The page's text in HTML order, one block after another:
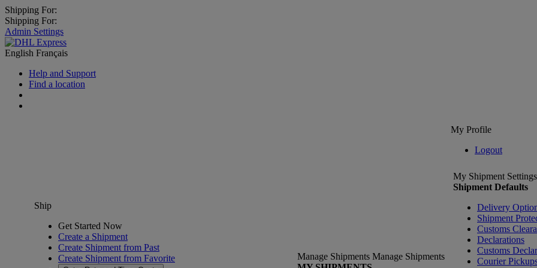
Shipping For:
Shipping For:
Admin Settings
English Français
Help and Support
Find a location
My Profile
Logout
Ship
Get Started Now
Create a Shipment
Create Shipment from Past
Create Shipment from Favorite
Manage Shipments Manage Shipments
My Shipment Settings
Shipment Defaults
Delivery
Shipment
Customs
Declarations
Customs
Courier